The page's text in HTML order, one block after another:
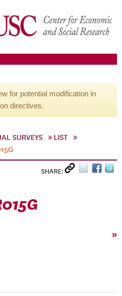
for potential modification in
directives.
SURVEYS
LIST
SHARE:
»